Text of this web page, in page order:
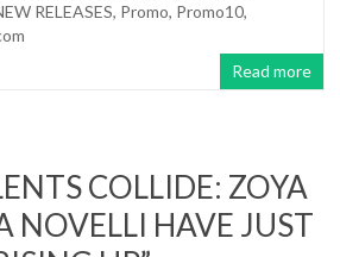
RELEASES, Promo, Promo10,
Read more
COLLIDE: ZOYA
NOVELLI HAVE JUST